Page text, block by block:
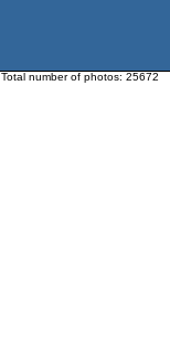
Total number of photos: 25672